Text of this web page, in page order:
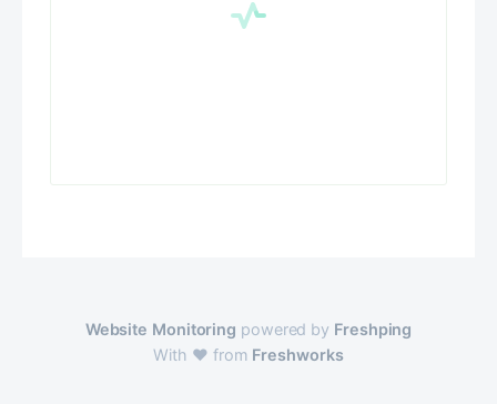
Website Monitoring powered by Freshping
With ❤️ from Freshworks